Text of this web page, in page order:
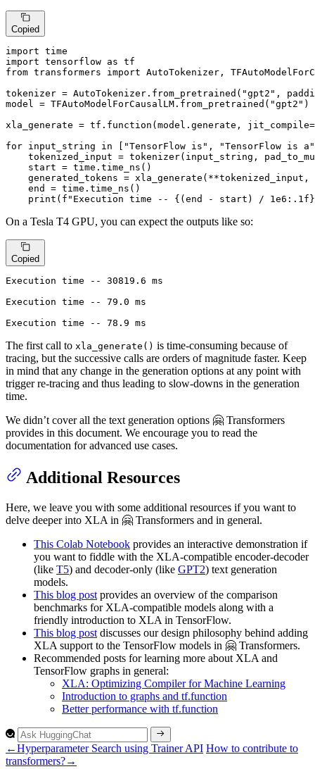
Copied
import
import tensorflow as
from transformers import AutoTokenizer,
tokenizer = AutoTokenizer.from_pretrained( "gpt2" ,
model = TFAutoModelForCausalLM.from_pretrained( "gpt2" )
xla_generate = tf.function(model.generate, jit_compile=
for input_string in "TensorFlow is" ,
"TensorFlow is a"
tokenized_input = tokenizer(input_string,
    start = time.time_ns()
generated_tokens = xla_generate(**tokenized_input,
    end = time.time_ns()
print ( f"Execution time -- {(end - start) / 1e6 : .1f}
On a Tesla T4 GPU, you can expect the outputs like so:
Copied
Execution time -- 30819.6 ms
Execution time -- 79.0 ms
Execution time -- 78.9 ms
The first call to xla_generate() is time-consuming because of
tracing, but the successive calls are orders of magnitude faster. Keep
in mind that any change in the generation options at any point with
trigger re-tracing and thus leading to slow-downs in the generation
time.
We didn’t cover all the text generation options 🤗 Transformers
provides in this document. We encourage you to read the
documentation for advanced use cases.
Additional Resources
Here, we leave you with some additional resources if you want to
delve deeper into XLA in 🤗 Transformers and in general.
This Colab Notebook provides an interactive demonstration if
you want to fiddle with the XLA-compatible encoder-decoder
(like T5) and decoder-only (like GPT2) text generation
models.
This blog post provides an overview of the comparison
benchmarks for XLA-compatible models along with a
friendly introduction to XLA in TensorFlow.
This blog post discusses our design philosophy behind adding
XLA support to the TensorFlow models in 🤗 Transformers.
Recommended posts for learning more about XLA and
TensorFlow graphs in general:
XLA: Optimizing Compiler for Machine Learning
Introduction to graphs and tf.function
Better performance with tf.function
←Hyperparameter Search using Trainer API How to contribute to
transformers?→